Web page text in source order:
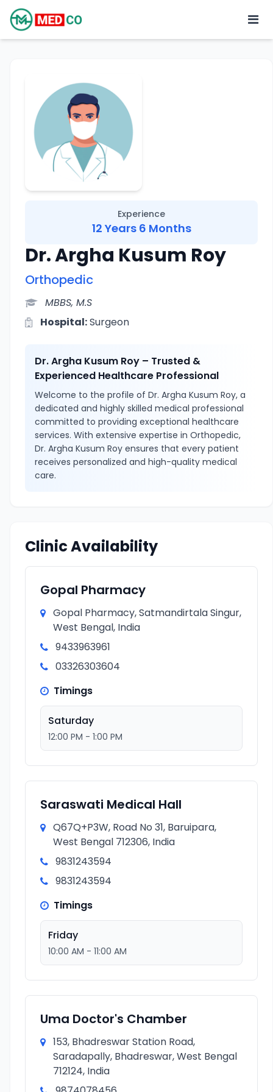
Experience
12 Years 6 Months
Dr. Argha Kusum Roy
Orthopedic
MBBS, M.S
Hospital:Surgeon
Dr. Argha Kusum Roy – Trusted &
Experienced Healthcare Professional
Welcome to the profile of Dr. Argha Kusum Roy, a
dedicated and highly skilled medical professional
committed to providing exceptional healthcare
services. With extensive expertise in Orthopedic,
Dr. Argha Kusum Roy ensures that every patient
receives personalized and high-quality medical
care.
Clinic Availability
Gopal Pharmacy
Gopal Pharmacy, Satmandirtala Singur,
West Bengal, India
9433963961
03326303604
Timings
Saturday
12:00 PM - 1:00 PM
Saraswati Medical Hall
Q67Q+P3W, Road No 31, Baruipara,
West Bengal 712306, India
9831243594
9831243594
Timings
Friday
10:00 AM - 11:00 AM
Uma Doctor's Chamber
153, Bhadreswar Station Road,
Saradapally, Bhadreswar, West Bengal
712124, India